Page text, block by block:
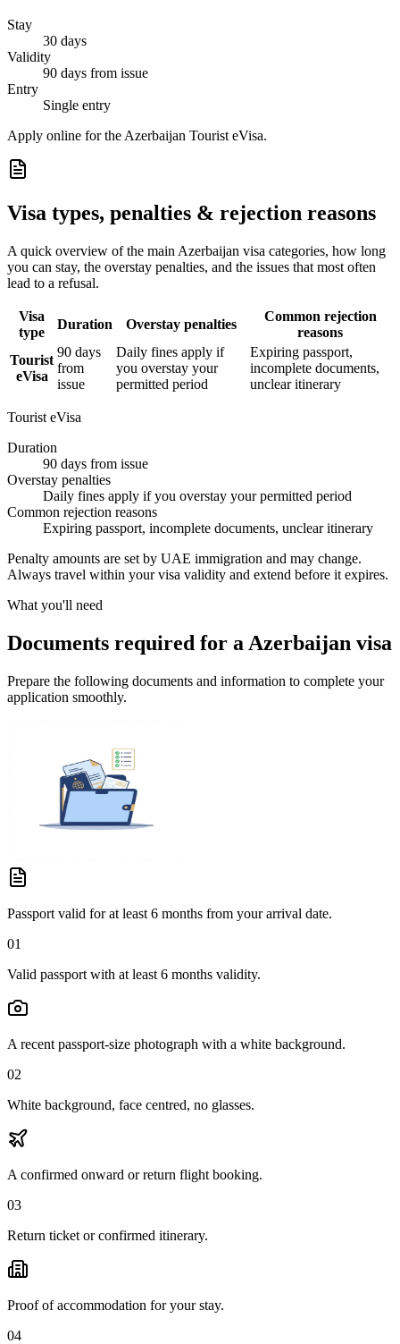
Stay
30 days
Validity
90 days from issue
Entry
Single entry
Apply online for the Azerbaijan Tourist eVisa.
Visa types, penalties & rejection reasons
A quick overview of the main Azerbaijan visa categories, how long
you can stay, the overstay penalties, and the issues that most often
lead to a refusal.
Visa
type
Duration Overstay penalties
Common rejection
reasons
Tourist
eVisa
90 days
from
issue
Daily fines apply if
you overstay your
permitted period
Expiring passport,
incomplete documents,
unclear itinerary
Tourist eVisa
Duration
90 days from issue
Overstay penalties
Daily fines apply if you overstay your permitted period
Common rejection reasons
Expiring passport, incomplete documents, unclear itinerary
Penalty amounts are set by UAE immigration and may change.
Always travel within your visa validity and extend before it expires.
What you'll need
Documents required for a Azerbaijan visa
Prepare the following documents and information to complete your
application smoothly.
Passport valid for at least 6 months from your arrival date.
01
Valid passport with at least 6 months validity.
A recent passport-size photograph with a white background.
02
White background, face centred, no glasses.
A confirmed onward or return flight booking.
03
Return ticket or confirmed itinerary.
Proof of accommodation for your stay.
04